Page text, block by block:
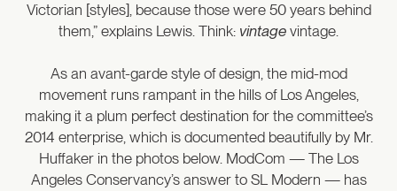
Victorian [styles], because those were 50 years behind
them,” explains Lewis. Think: vintage vintage.
As an avant-garde style of design, the mid-mod
movement runs rampant in the hills of Los Angeles,
making it a plum perfect destination for the committee’s
2014 enterprise, which is documented beautifully by Mr.
Huffaker in the photos below. ModCom — The Los
Angeles Conservancy’s answer to SL Modern — has